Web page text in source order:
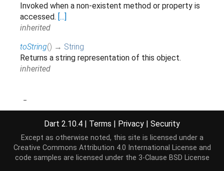
Invoked when a non-existent method or property is
accessed. [...]
inherited
toString() → String
Returns a string representation of this object.
inherited
Operators
The equality operator. [...]
inherited
Dart 2.10.4 | Terms | Privacy | Security
Except as otherwise noted, this site is licensed under a
Creative Commons Attribution 4.0 International License and
code samples are licensed under the 3-Clause BSD License